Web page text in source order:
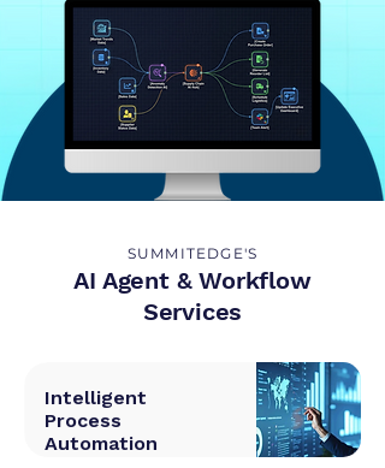
SUMMITEDGE'S
AI Agent & Workflow
Services
Intelligent
Process
Automation